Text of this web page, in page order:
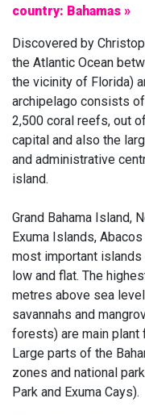
country: Bahamas »
Discovered by
the Atlantic Ocean
the vicinity of Florida)
archipelago consists
2,500 coral reefs, out
capital and also the
and administrative
island.
Grand Bahama Island,
Exuma Islands,
most important islands
low and flat. The
metres above sea
savannahs and
forests) are main plant
Large parts of the
zones and national
Park and Exuma Cays).